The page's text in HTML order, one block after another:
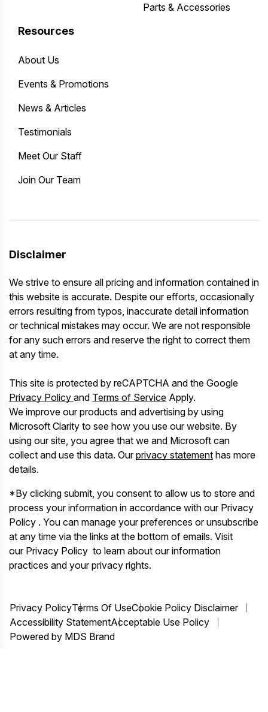
Parts & Accessories
Resources
About Us
Events & Promotions
News & Articles
Testimonials
Meet Our Staff
Join Our Team
Disclaimer
We strive to ensure all pricing and information contained in
this website is accurate. Despite our efforts, occasionally
errors resulting from typos, inaccurate detail information
or technical mistakes may occur. We are not responsible
for any such errors and reserve the right to correct them
at any time.
This site is protected by reCAPTCHA and the Google
Privacy Policy and Terms of Service Apply.
We improve our products and advertising by using
Microsoft Clarity to see how you use our website. By
using our site, you agree that we and Microsoft can
collect and use this data. Ourprivacy statement has more
details.
*By clicking submit, you consent to allow us to store and
process your information in accordance with our Privacy
Policy . You can manage your preferences or unsubscribe
at any time via the links at the bottom of emails. Visit
our Privacy Policy to learn about our information
practices and your privacy rights.
Privacy PolicyTerms Of UseCookie Policy Disclaimer
Accessibility StatementAcceptable Use Policy
Powered by MDS Brand